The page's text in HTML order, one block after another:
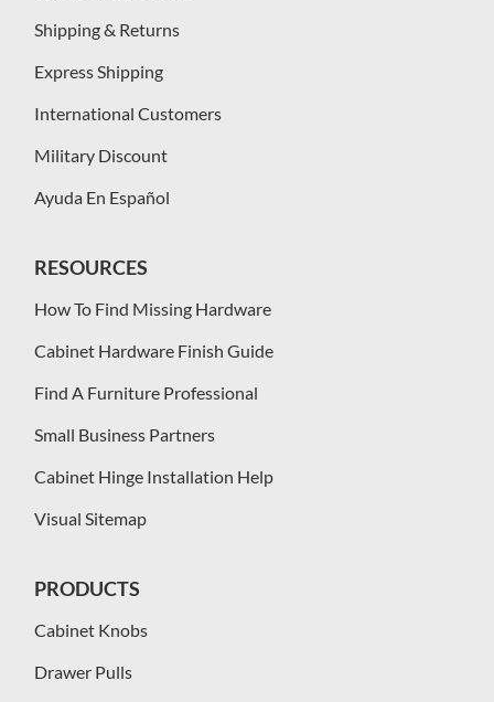
Shipping & Returns
Express Shipping
International Customers
Military Discount
Ayuda En Español
RESOURCES
How To Find Missing Hardware
Cabinet Hardware Finish Guide
Find A Furniture Professional
Small Business Partners
Cabinet Hinge Installation Help
Visual Sitemap
PRODUCTS
Cabinet Knobs
Drawer Pulls